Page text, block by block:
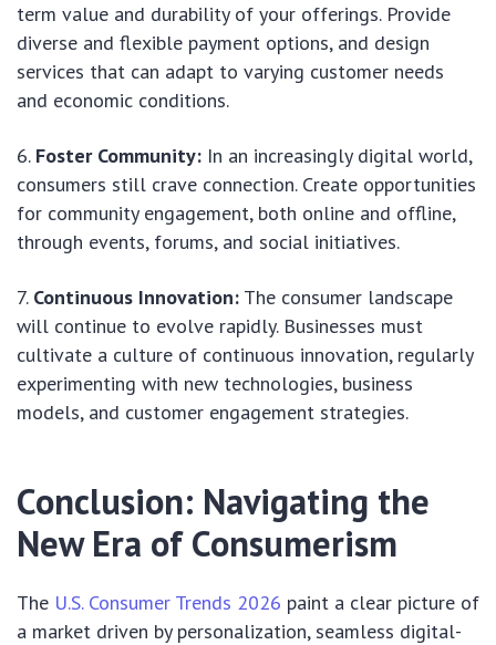
term value and durability of your offerings. Provide
diverse and flexible payment options, and design
services that can adapt to varying customer needs
and economic conditions.
Foster Community: In an increasingly digital world,
consumers still crave connection. Create opportunities
for community engagement, both online and offline,
through events, forums, and social initiatives.
Continuous Innovation: The consumer landscape
will continue to evolve rapidly. Businesses must
cultivate a culture of continuous innovation, regularly
experimenting with new technologies, business
models, and customer engagement strategies.
Conclusion: Navigating the
New Era of Consumerism
The U.S. Consumer Trends 2026 paint a clear picture of
a market driven by personalization, seamless digital-